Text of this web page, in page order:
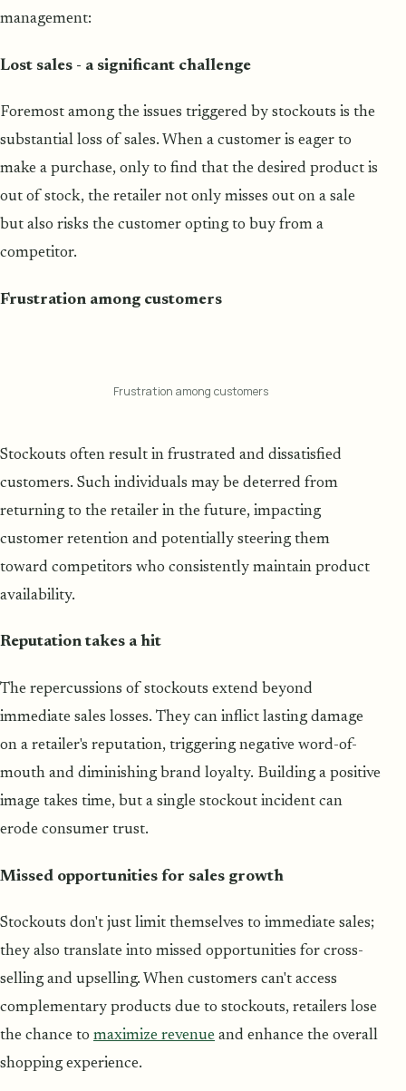
management:
Lost sales - a significant challenge
Foremost among the issues triggered by stockouts is the
substantial loss of sales. When a customer is eager to
make a purchase, only to find that the desired product is
out of stock, the retailer not only misses out on a sale
but also risks the customer opting to buy from a
competitor.
Frustration among customers
Frustration among customers
Stockouts often result in frustrated and dissatisfied
customers. Such individuals may be deterred from
returning to the retailer in the future, impacting
customer retention and potentially steering them
toward competitors who consistently maintain product
availability.
Reputation takes a hit
The repercussions of stockouts extend beyond
immediate sales losses. They can inflict lasting damage
on a retailer's reputation, triggering negative word-of-
mouth and diminishing brand loyalty. Building a positive
image takes time, but a single stockout incident can
erode consumer trust.
Missed opportunities for sales growth
Stockouts don't just limit themselves to immediate sales;
they also translate into missed opportunities for cross-
selling and upselling. When customers can't access
complementary products due to stockouts, retailers lose
the chance to maximize revenue and enhance the overall
shopping experience.